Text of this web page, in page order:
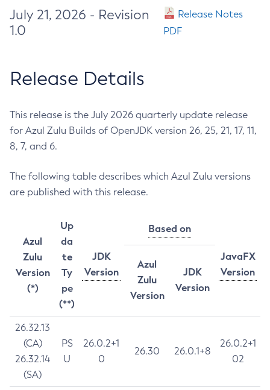
July 21, 2026 - Revision
1.0
Release Notes
PDF
Release Details
This release is the July 2026 quarterly update release
for Azul Zulu Builds of OpenJDK version 26, 25, 21, 17, 11,
8, 7, and 6.
The following table describes which Azul Zulu versions
are published with this release.
Azul
Zulu
Version
(*)
Up
da
te
Ty
pe
(**)
JDK
Version
Based on
JavaFX
Version
Azul
Zulu
Version
JDK
Version
26.32.13
(CA)
26.32.14
(SA)
PS
U
26.0.2+1
0
26.30 26.0.1+8
26.0.2+1
02